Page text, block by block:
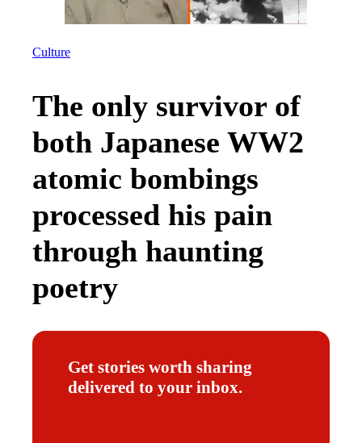
Culture
The only survivor of
both Japanese WW2
atomic bombings
processed his pain
through haunting
poetry
Get stories worth sharing
delivered to your inbox.